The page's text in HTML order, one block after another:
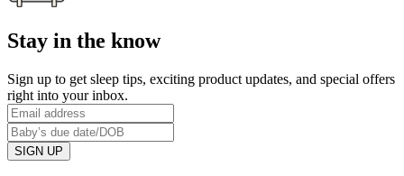
Stay in the know
Sign up to get sleep tips, exciting product updates, and special offers
right into your inbox.
SIGN UP